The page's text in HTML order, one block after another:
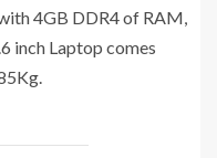
4GB DDR4 of RAM,
inch Laptop comes